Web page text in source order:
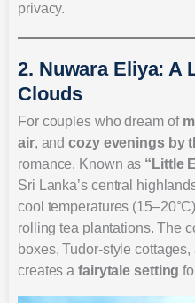
privacy.
2. Nuwara Eliya: A
Clouds
For couples who dream of
air, andcozy evenings by
romance. Known as “Little
Sri Lanka’s central
cool temperatures
rolling tea plantations. The
boxes, Tudor-style
creates afairytale setting